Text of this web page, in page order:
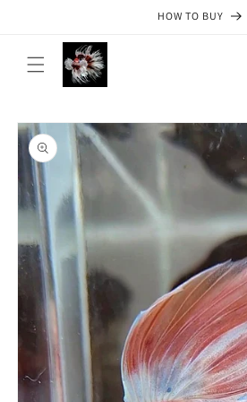
HOW TO BUY
Skip to
product
information